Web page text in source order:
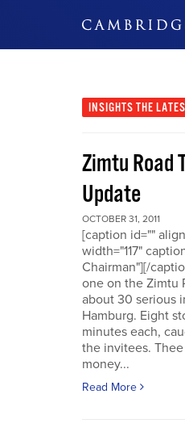
INSIGHTS THE
Zimtu Road
Update
OCTOBER 31, 2011
[caption id=""
width="117"
Chairman"][/
one on the Zimtu
about 30 serious
Hamburg. Eight
minutes each,
the invitees.
money...
Read More